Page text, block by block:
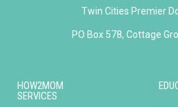
Twin Cities Premier
PO Box 578, Cottage
HOW2MOM
SERVICES